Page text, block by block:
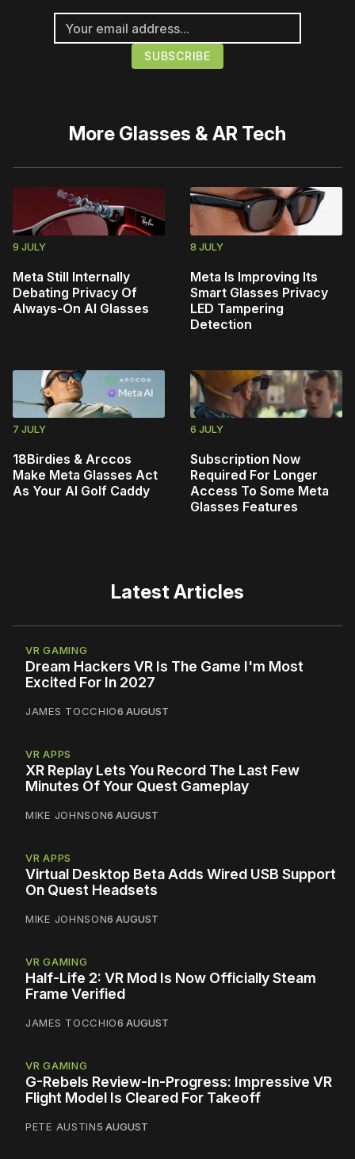
More Glasses & AR Tech
9 JULY
Meta Still Internally
Debating Privacy Of
Always-On AI Glasses
8 JULY
Meta Is Improving Its
Smart Glasses Privacy
LED Tampering
Detection
7 JULY
18Birdies & Arccos
Make Meta Glasses Act
As Your AI Golf Caddy
6 JULY
Subscription Now
Required For Longer
Access To Some Meta
Glasses Features
Latest Articles
VR GAMING
Dream Hackers VR Is The Game I'm Most
Excited For In 2027
JAMES TOCCHIO6 AUGUST
VR APPS
XR Replay Lets You Record The Last Few
Minutes Of Your Quest Gameplay
MIKE JOHNSON6 AUGUST
VR APPS
Virtual Desktop Beta Adds Wired USB Support
On Quest Headsets
MIKE JOHNSON6 AUGUST
VR GAMING
Half-Life 2: VR Mod Is Now Officially Steam
Frame Verified
JAMES TOCCHIO6 AUGUST
VR GAMING
G-Rebels Review-In-Progress: Impressive VR
Flight Model Is Cleared For Takeoff
PETE AUSTIN5 AUGUST